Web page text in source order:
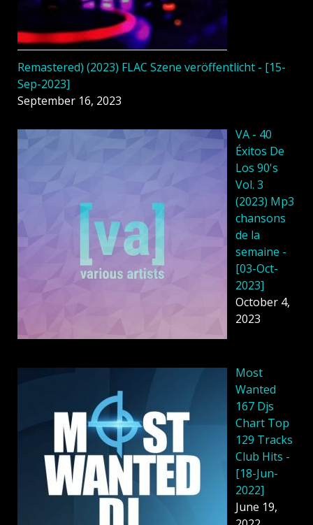
Remastered) (2023) FLAC Szene veröffentlicht - [15-
Sep-2023]
September 16, 2023
VA - 40
Éxitos De
Los 90's
Vol. 3
(2023) Mp3
chansons
de la
semaine -
[03-Oct-
2023]
October 4,
2023
Most
Wanted
167 Djs
Chart Top
129 Tracks
Club Hits -
[18-Jun-
2022]
June 19,